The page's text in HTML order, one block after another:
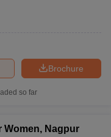
Brochure
so far
Women, Nagpur